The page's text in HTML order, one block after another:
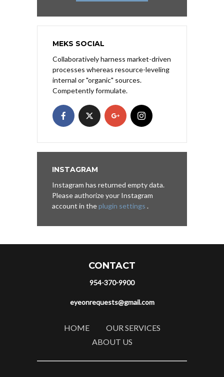
MEKS SOCIAL
Collaboratively harness market-driven
processes whereas resource-leveling
internal or "organic" sources.
Competently formulate.
INSTAGRAM
Instagram has returned empty data.
Please authorize your Instagram
account in theplugin settings .
CONTACT
954-370-9900
eyeonrequests@gmail.com
HOME
OUR SERVICES
ABOUT US